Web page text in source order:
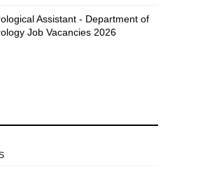
Assistant - Department of
Job Vacancies 2026